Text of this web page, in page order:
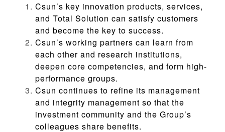
Csun’s key innovation products, services,
and Total Solution can satisfy customers
and become the key to success.
Csun’s working partners can learn from
each other and research institutions,
deepen core competencies, and form high-
performance groups.
Csun continues to refine its management
and integrity management so that the
investment community and the Group’s
colleagues share benefits.